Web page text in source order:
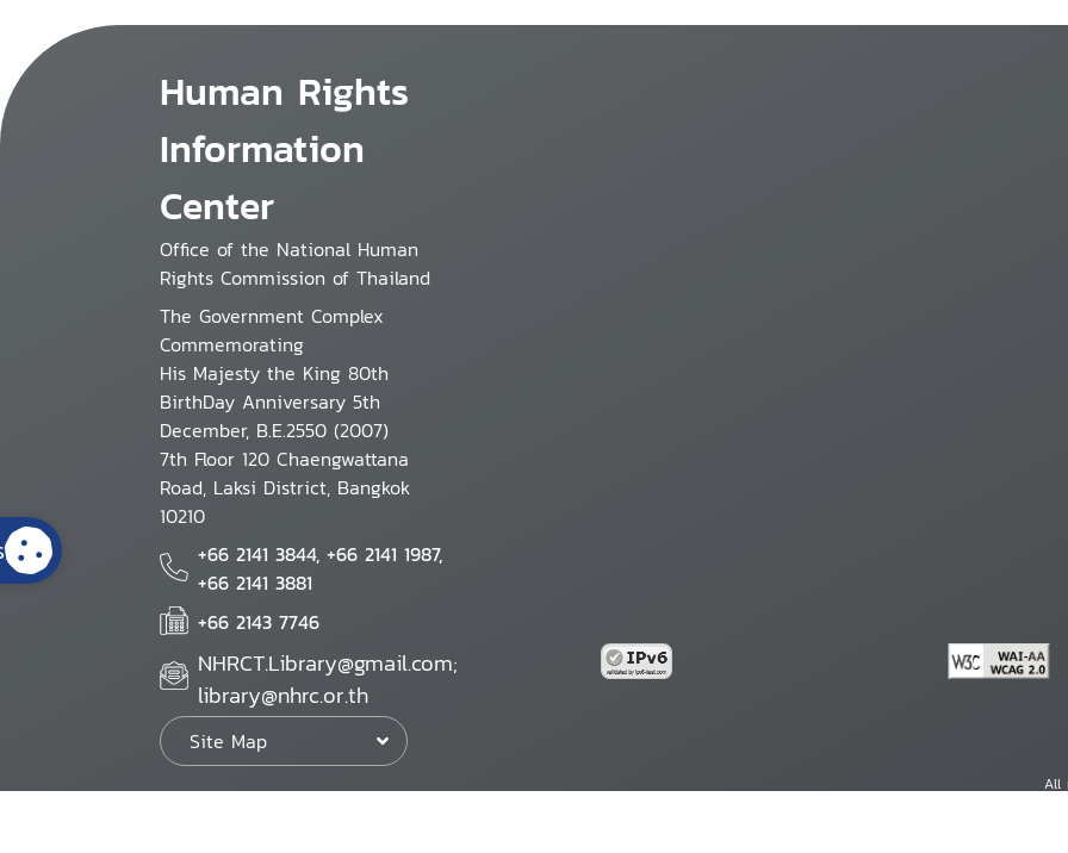
Human Rights
Information
Center
Office of the National Human
Rights Commission of Thailand
The Government Complex
Commemorating
His Majesty the King 80th
BirthDay Anniversary 5th
December, B.E.2550 (2007)
7th Floor 120 Chaengwattana
Road, Laksi District, Bangkok
10210
+66 2141 3844, +66 2141 1987,
+66 2141 3881
+66 2143 7746
NHRCT.Library@gmail.com;
library@nhrc.or.th
Site Map
All